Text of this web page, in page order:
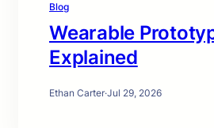
Blog
Wearable
Explained
Ethan Carter·Jul 29, 2026